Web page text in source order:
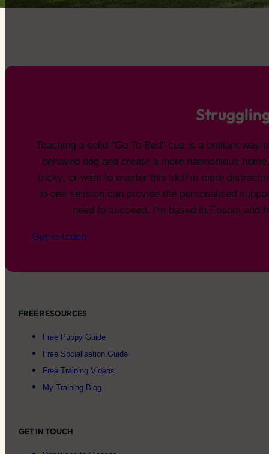
Teaching a solid "Go To Bed" cue is a brilliant way
behaved dog and create a more harmonious
tricky, or want to master this skill in more
to-one session can provide the personalised
need to succeed. I'm based in Epsom and
Get in touch
FREE RESOURCES
Free Puppy Guide
Free Socialisation Guide
Free Training Videos
My Training Blog
GET IN TOUCH